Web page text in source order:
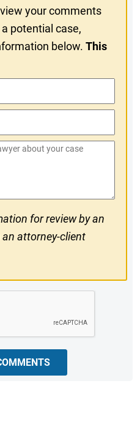
your comments
potential case,
below.This
for review by an
attorney-client